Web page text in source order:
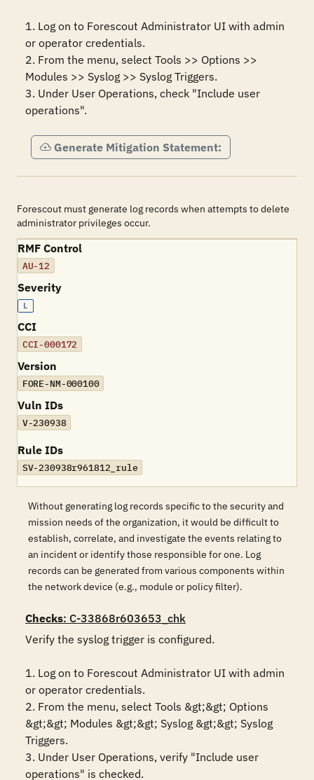
1. Log on to Forescout Administrator UI with admin
or operator credentials.
2. From the menu, select Tools >> Options >>
Modules >> Syslog >> Syslog Triggers.
3. Under User Operations, check "Include user
operations".
Generate Mitigation Statement:
Forescout must generate log records when attempts to delete
administrator privileges occur.
RMF Control
AU-12
Severity
L
CCI
CCI-000172
Version
FORE-NM-000100
Vuln IDs
V-230938
Rule IDs
SV-230938r961812_rule
Without generating log records specific to the security and
mission needs of the organization, it would be difficult to
establish, correlate, and investigate the events relating to
an incident or identify those responsible for one. Log
records can be generated from various components within
the network device (e.g., module or policy filter).
Checks: C-33868r603653_chk
Verify the syslog trigger is configured.
1. Log on to Forescout Administrator UI with admin
or operator credentials.
2. From the menu, select Tools &gt;&gt; Options
&gt;&gt; Modules &gt;&gt; Syslog &gt;&gt; Syslog
Triggers.
3. Under User Operations, verify "Include user
operations" is checked.